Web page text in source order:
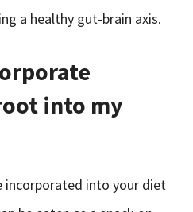
a healthy gut-brain axis.
into my
incorporated into your diet